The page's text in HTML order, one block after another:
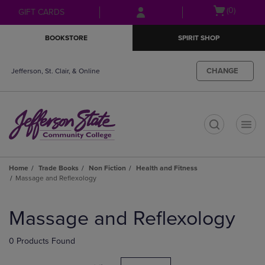
Skip
to
Skip
to
menu
GIFT CARDS
Open(0)
BOOKSTORE SPIRIT SHOP
Jefferson, St. Clair, & Online CHANGE
Home Trade Books Non Fiction
Health and Fitness
Massage and Reflexology
products
Massage and Reflexology
0 Products Found